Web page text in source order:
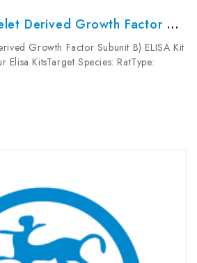
Rat PDGF-B (Platelet Derived Growth Factor Subunit B) ELISA Kit | G-EC-05582
Growth Factor Subunit B) ELISA Kit
Elisa KitsTarget Species: RatType:
Type: ColormetricSensitivity:
31.25~2000pg/mLUniProt ID: